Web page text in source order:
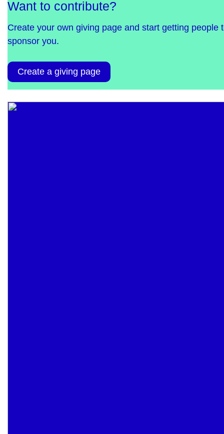
Want to contribute?
Create your own giving page and start getting people
sponsor you.
Create a giving page